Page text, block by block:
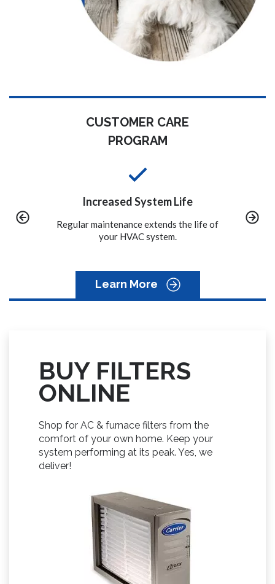
CUSTOMER CARE
PROGRAM
the life of
Convenience
We call you when it is time to schedule
the maintenance on your system.
A
Learn More
BUY FILTERS
ONLINE
Shop for AC & furnace filters from the
comfort of your own home. Keep your
system performing at its peak. Yes, we
deliver!